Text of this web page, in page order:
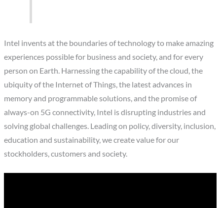
Intel invents at the boundaries of technology to make amazing
experiences possible for business and society, and for every
person on Earth. Harnessing the capability of the cloud, the
ubiquity of the Internet of Things, the latest advances in
memory and programmable solutions, and the promise of
always-on 5G connectivity, Intel is disrupting industries and
solving global challenges. Leading on policy, diversity, inclusion,
education and sustainability, we create value for our
stockholders, customers and society.